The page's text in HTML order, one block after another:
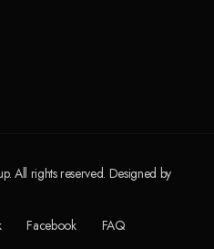
All rights reserved. Designed by
Facebook FAQ